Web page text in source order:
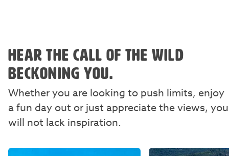
HEAR THE CALL OF THE WILD
BECKONING YOU.
Whether you are looking to push limits, enjoy
a fun day out or just appreciate the views, you
will not lack inspiration.